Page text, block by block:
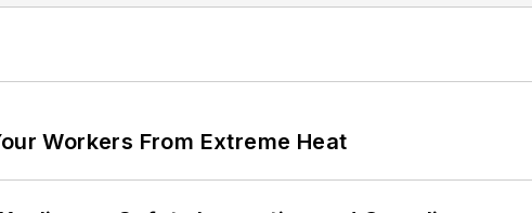
Workers From Extreme Heat